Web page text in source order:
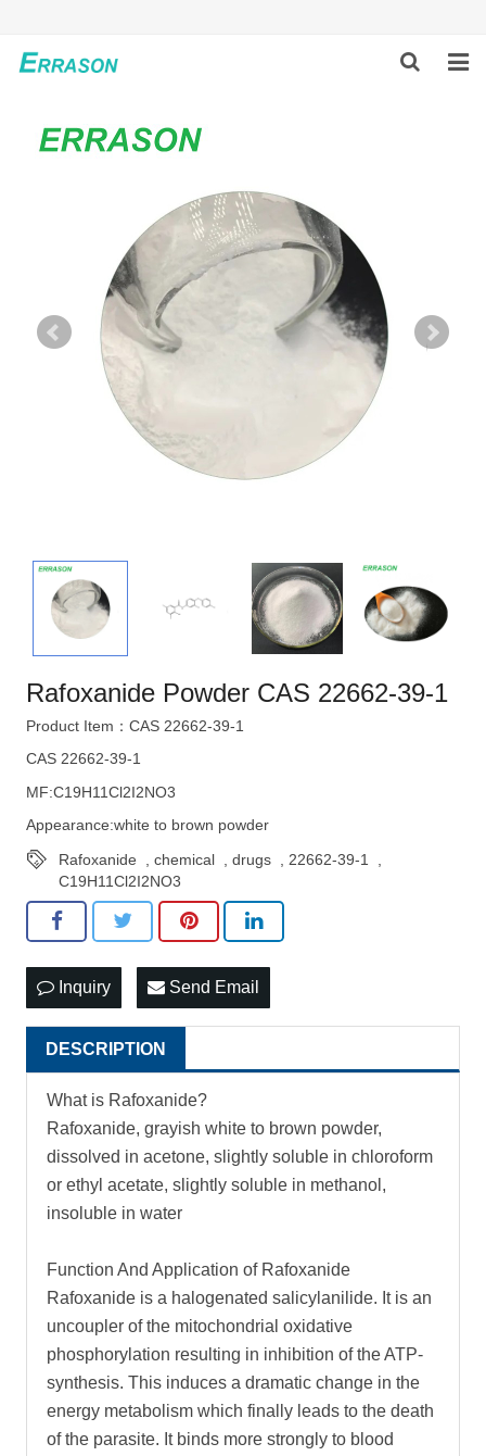
GLOBAL PARTNERS
Rafoxanide Powder CAS 22662-39-1
Product Item：CAS 22662-39-1
CAS 22662-39-1
MF:C19H11Cl2I2NO3
Appearance:white to brown powder
Rafoxanide
chemical drugs 22662-39-1
C19H11Cl2I2NO3
Inquiry Send Email
DESCRIPTION
What is Rafoxanide?
Rafoxanide, grayish white to brown powder,
dissolved in acetone, slightly soluble in chloroform
or ethyl acetate, slightly soluble in methanol,
insoluble in water
Function And Application of Rafoxanide
Rafoxanide is a halogenated salicylanilide. It is an
uncoupler of the mitochondrial oxidative
phosphorylation resulting in inhibition of the ATP-
synthesis. This induces a dramatic change in the
energy metabolism which finally leads to the death
of the parasite. It binds more strongly to blood